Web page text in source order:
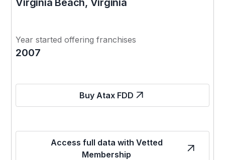
Year started offering franchises
2007
Buy Atax FDD
Access full data with Vetted
Membership